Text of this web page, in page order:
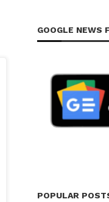
GOOGLE NEWS
POPULAR